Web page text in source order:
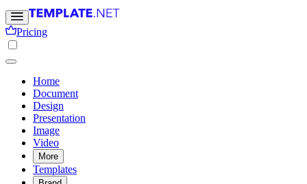
Pricing
Home
Document
Design
Presentation
Image
Video
More
Templates